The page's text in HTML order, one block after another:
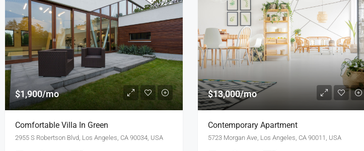
$1,900/mo
Comfortable Villa In Green
2955 S Robertson Blvd, Los Angeles, CA 90034, USA
$13,000/mo
Contemporary Apartment
5723 Morgan Ave, Los Angeles, CA 90011, USA